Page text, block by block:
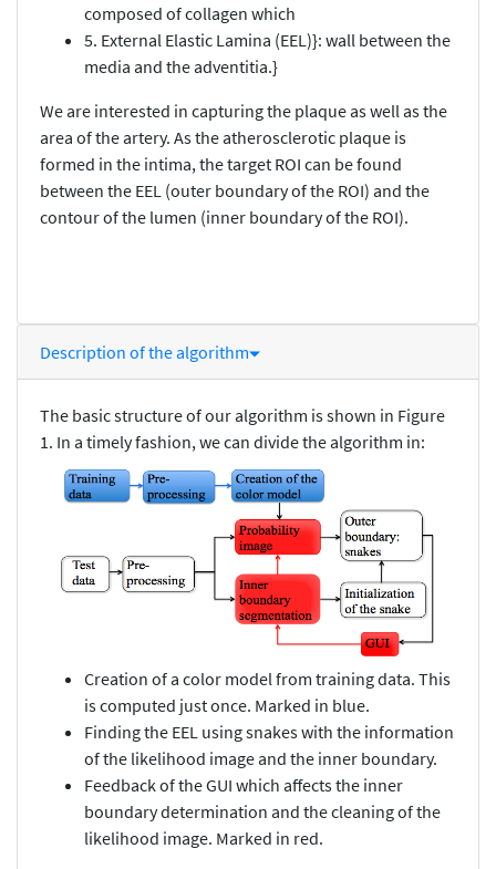
composed of collagen which
5. External Elastic Lamina (EEL)}: wall between the
media and the adventitia.}
We are interested in capturing the plaque as well as the
area of the artery. As the atherosclerotic plaque is
formed in the intima, the target ROI can be found
between the EEL (outer boundary of the ROI) and the
contour of the lumen (inner boundary of the ROI).
Description of the algorithm
The basic structure of our algorithm is shown in Figure
1. In a timely fashion, we can divide the algorithm in:
Creation of a color model from training data. This
is computed just once. Marked in blue.
Finding the EEL using snakes with the information
of the likelihood image and the inner boundary.
Feedback of the GUI which affects the inner
boundary determination and the cleaning of the
likelihood image. Marked in red.